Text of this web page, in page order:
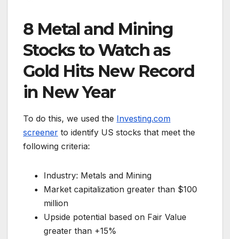
8 Metal and Mining
Stocks to Watch as
Gold Hits New Record
in New Year
To do this, we used the Investing.com
screener to identify US stocks that meet the
following criteria:
Industry: Metals and Mining
Market capitalization greater than $100
million
Upside potential based on Fair Value
greater than +15%